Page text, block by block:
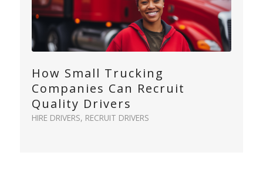
How Small Trucking
Companies Can Recruit
Quality Drivers
HIRE DRIVERS, RECRUIT DRIVERS